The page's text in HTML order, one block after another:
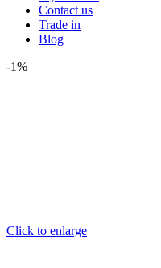
Contact us
Trade in
Blog
-1%
Click to enlarge